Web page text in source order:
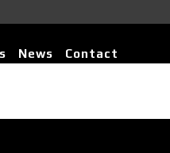
News Contact